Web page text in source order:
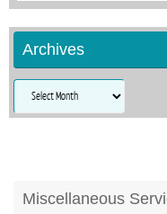
Archives
Archives
Miscellaneous